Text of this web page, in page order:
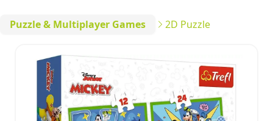
Puzzle & Multiplayer Games 2D Puzzle